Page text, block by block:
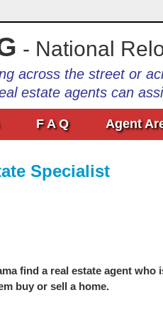
- National
across the street or
estate agents can
F A Q Agent
Specialist
find a real estate agent who
buy or sell a home.